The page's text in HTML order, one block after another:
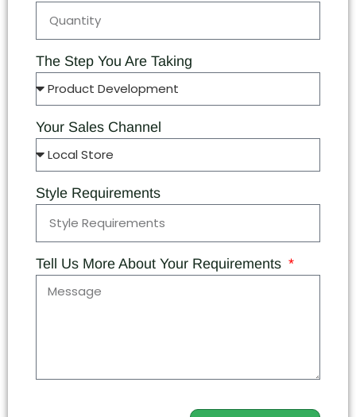
The Step You Are Taking
Your Sales Channel
Style Requirements
Tell Us More About Your Requirements